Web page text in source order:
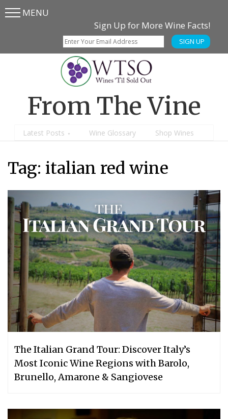
Skip
SkipMENU
Sign Up for More Wine Facts!
SIGN UP
From The Vine
Latest Posts Wine Glossary Shop Wines
Tag: italian red wine
The Italian Grand Tour: Discover Italy’s
Most Iconic Wine Regions with Barolo,
Brunello, Amarone & Sangiovese